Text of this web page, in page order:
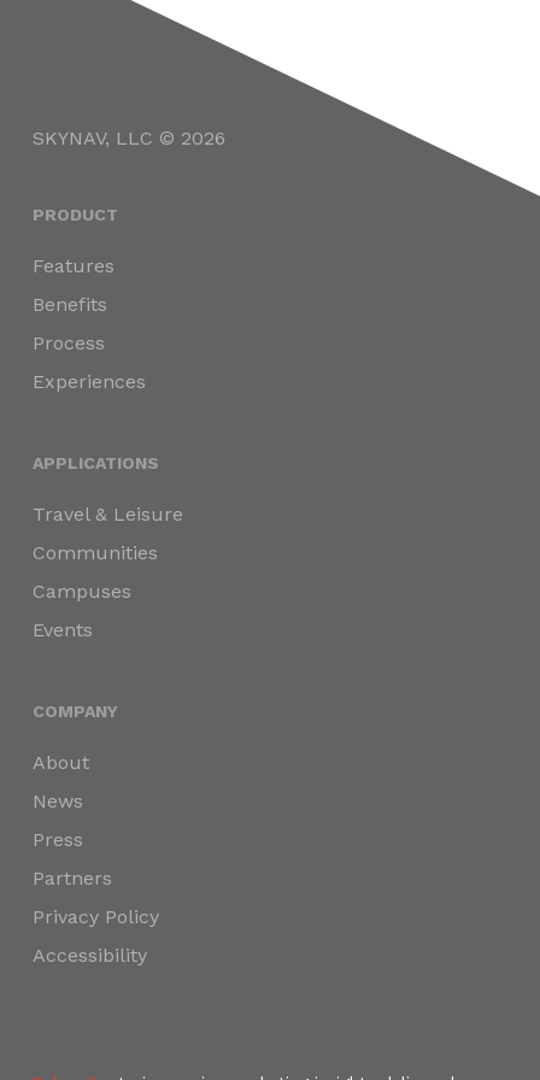
SKYNAV, LLC © 2026
PRODUCT
Features
Benefits
Process
Experiences
APPLICATIONS
Travel & Leisure
Communities
Campuses
Events
COMPANY
About
News
Press
Partners
Privacy Policy
Accessibility